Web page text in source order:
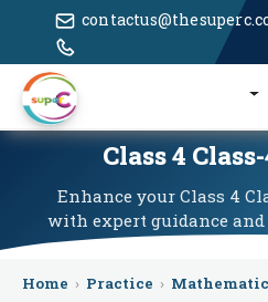
Class 4
Enhance your Class 4
with expert guidance
Home › Practice ›